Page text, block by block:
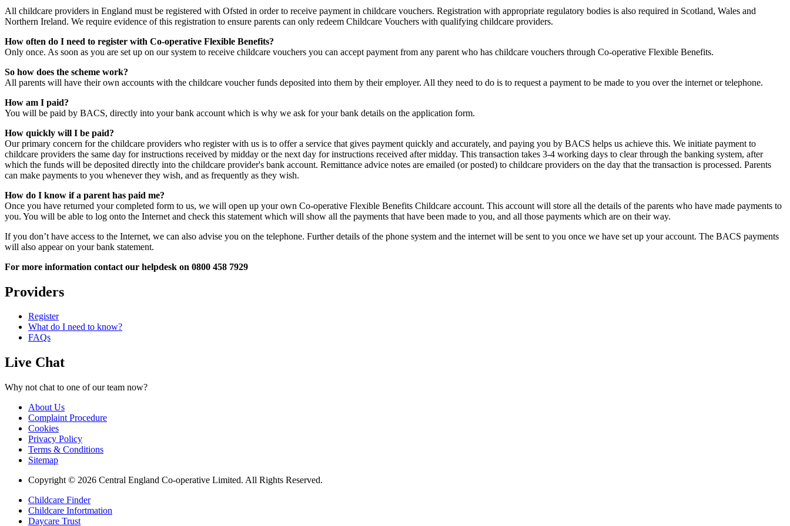
All childcare providers in England must be registered with Ofsted in order to receive payment in childcare vouchers. Registration with appropriate regulatory bodies is also required in Scotland, Wales and
Northern Ireland. We require evidence of this registration to ensure parents can only redeem Childcare Vouchers with qualifying childcare providers.
How often do I need to register with Co-operative Flexible Benefits?
Only once. As soon as you are set up on our system to receive childcare vouchers you can accept payment from any parent who has childcare vouchers through Co-operative Flexible Benefits.
So how does the scheme work?
All parents will have their own accounts with the childcare voucher funds deposited into them by their employer. All they need to do is to request a payment to be made to you over the internet or telephone.
How am I paid?
You will be paid by BACS, directly into your bank account which is why we ask for your bank details on the application form.
How quickly will I be paid?
Our primary concern for the childcare providers who register with us is to offer a service that gives payment quickly and accurately, and paying you by BACS helps us achieve this. We initiate payment to
childcare providers the same day for instructions received by midday or the next day for instructions received after midday. This transaction takes 3-4 working days to clear through the banking system, after
which the funds will be deposited directly into the childcare provider's bank account. Remittance advice notes are emailed (or posted) to childcare providers on the day that the transaction is processed. Parents
can make payments to you whenever they wish, and as frequently as they wish.
How do I know if a parent has paid me?
Once you have returned your completed form to us, we will open up your own Co-operative Flexible Benefits Childcare account. This account will store all the details of the parents who have made payments to
you. You will be able to log onto the Internet and check this statement which will show all the payments that have been made to you, and all those payments which are on their way.
If you don’t have access to the Internet, we can also advise you on the telephone. Further details of the phone system and the internet will be sent to you once we have set up your account. The BACS payments
will also appear on your bank statement.
For more information contact our helpdesk on 0800 458 7929
Providers
Register
What do I need to know?
FAQs
Live Chat
Why not chat to one of our team now?
About Us
Complaint Procedure
Cookies
Privacy Policy
Terms & Conditions
Sitemap
Copyright © 2026 Central England Co-operative Limited. All Rights Reserved.
Childcare Finder
Childcare Infortmation
Daycare Trust